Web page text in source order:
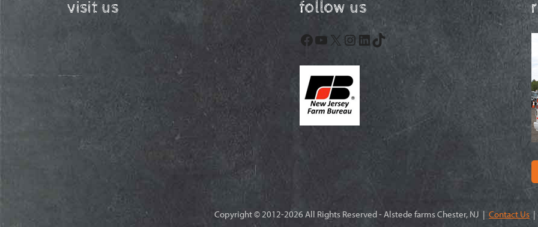
visit us follow us
Facebook
YouTube
X Instagram
LinkedIn
TikTok
Copyright © 2012-2026 All Rights Reserved - Alstede farms Chester, NJ | Contact Us |